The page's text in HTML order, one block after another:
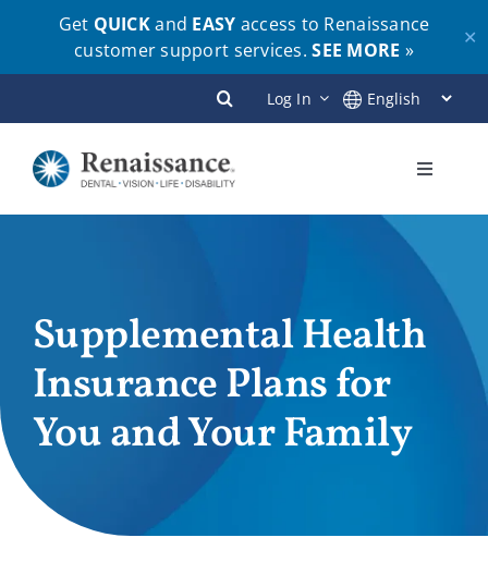
Get QUICKand EASY access to Renaissance
customer support services.SEE MORE »
✕
to
content
Log In
Toggle
Employers
Brokers
Providers
Supplemental Health
Insurance Plans for
You and Your Family